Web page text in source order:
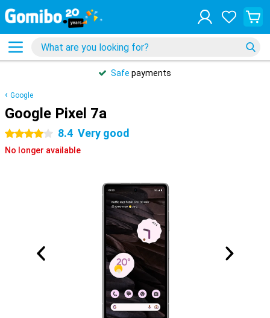
Safe payments
Google
Google Pixel 7a
4 stars 8.4 Very good
No longer available